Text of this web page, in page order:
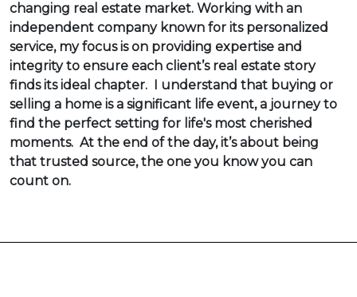
changing real estate market. Working with an
independent company known for its personalized
service, my focus is on providing expertise and
integrity to ensure each client’s real estate story
finds its ideal chapter. I understand that buying or
selling a home is a significant life event, a journey to
find the perfect setting for life's most cherished
moments. At the end of the day, it’s about being
that trusted source, the one you know you can
count on.